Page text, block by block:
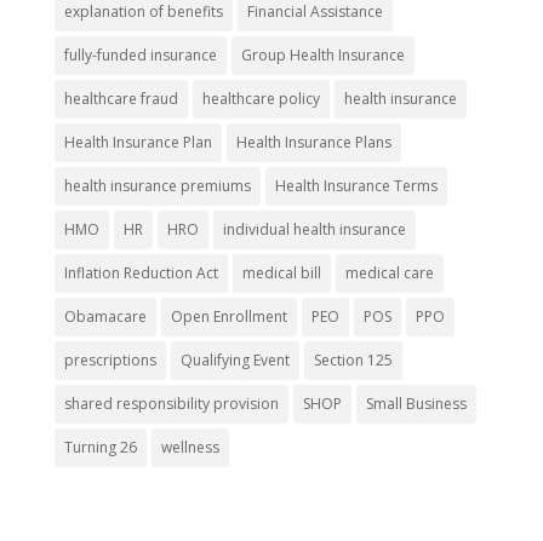
explanation of benefits Financial Assistance
fully-funded insurance Group Health Insurance
healthcare fraud healthcare policy health insurance
Health Insurance Plan Health Insurance Plans
health insurance premiums Health Insurance Terms
HMO HR HRO individual health insurance
Inflation Reduction Act medical bill medical care
Obamacare Open Enrollment PEO POS PPO
prescriptions Qualifying Event Section 125
shared responsibility provision SHOP Small Business
Turning 26 wellness